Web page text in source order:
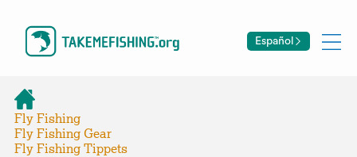
Español
Fly Fishing
Fly Fishing Gear
Fly Fishing Tippets